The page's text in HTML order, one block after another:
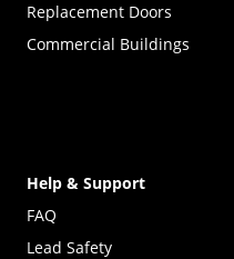
Replacement Doors
Commercial Buildings
Help & Support
FAQ
Lead Safety